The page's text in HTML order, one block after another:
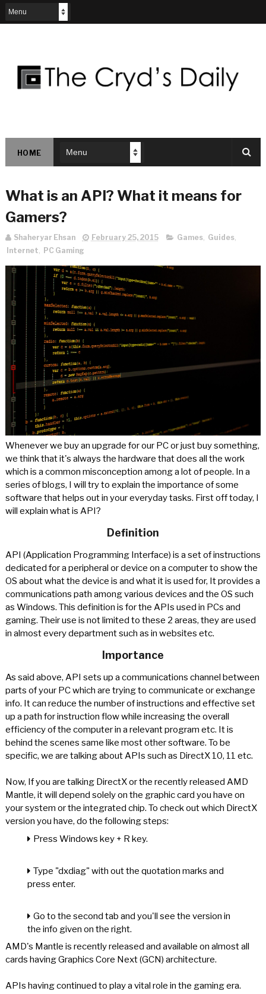
HOME
What is an API? What it means for
Gamers?
Shaheryar Ehsan February 25, 2015 Games, Guides,
Internet
PC Gaming
Whenever we buy an upgrade for our PC or just buy something,
we think that it's always the hardware that does all the work
which is a common misconception among a lot of people. In a
series of blogs, I will try to explain the importance of some
software that helps out in your everyday tasks. First off today, I
will explain what is API?
Definition
API (Application Programming Interface) is a set of instructions
dedicated for a peripheral or device on a computer to show the
OS about what the device is and what it is used for, It provides a
communications path among various devices and the OS such
as Windows. This definition is for the APIs used in PCs and
gaming. Their use is not limited to these 2 areas, they are used
in almost every department such as in websites etc.
Importance
As said above, API sets up a communications channel between
parts of your PC which are trying to communicate or exchange
info. It can reduce the number of instructions and effective set
up a path for instruction flow while increasing the overall
efficiency of the computer in a relevant program etc. It is
behind the scenes same like most other software. To be
specific, we are talking about APIs such as DirectX 10, 11 etc.
Now, If you are talking DirectX or the recently released AMD
Mantle, it will depend solely on the graphic card you have on
your system or the integrated chip. To check out which DirectX
version you have, do the following steps:
Press Windows key + R key.
Type "dxdiag" with out the quotation marks and
press enter.
Go to the second tab and you'll see the version in
the info given on the right.
AMD's Mantle is recently released and available on almost all
cards having Graphics Core Next (GCN) architecture.
APIs having continued to play a vital role in the gaming era.